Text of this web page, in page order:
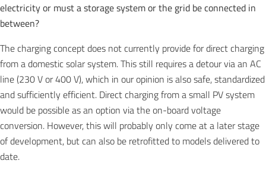
electricity or must a storage system or the grid be connected in
between?
The charging concept does not currently provide for direct charging
from a domestic solar system. This still requires a detour via an AC
line (230 V or 400 V), which in our opinion is also safe, standardized
and sufficiently efficient. Direct charging from a small PV system
would be possible as an option via the on-board voltage
conversion. However, this will probably only come at a later stage
of development, but can also be retrofitted to models delivered to
date.